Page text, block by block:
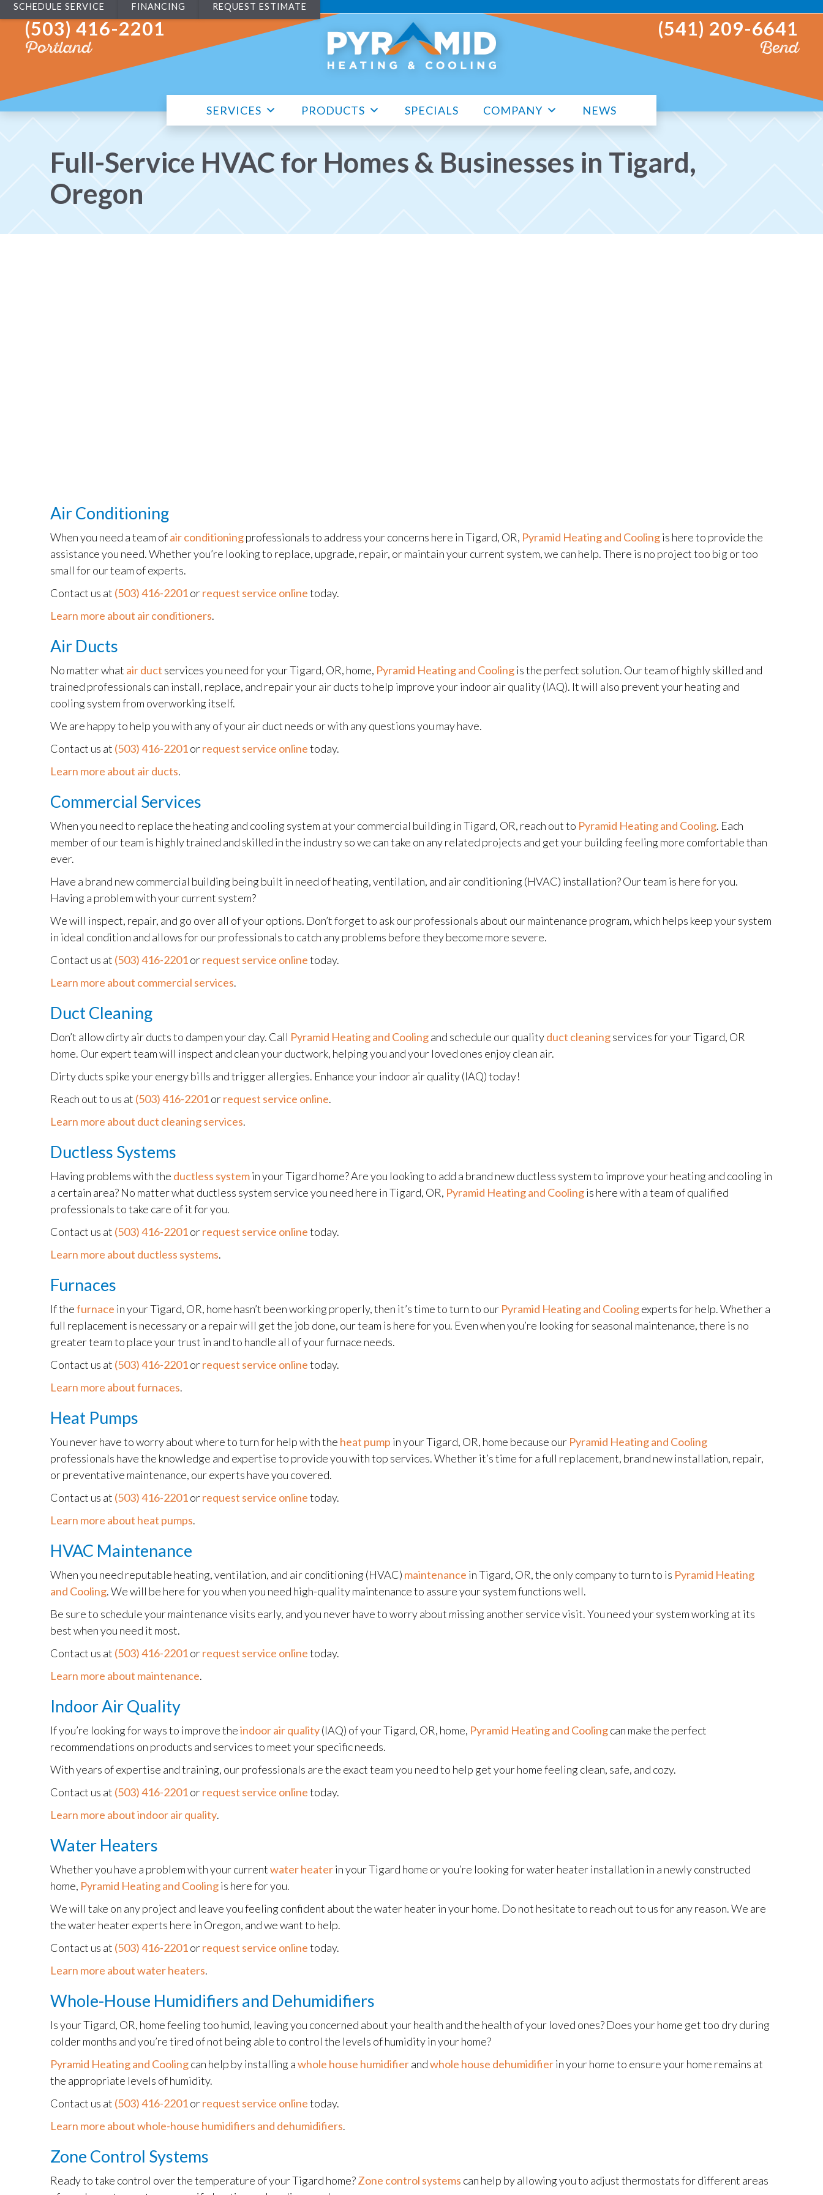
SCHEDULE SERVICE FINANCING REQUEST ESTIMATE
(503) 416-2201
Portland
(541) 209-6641
Bend
SERVICES PRODUCTS SPECIALS COMPANY NEWS
Full-Service HVAC for Homes & Businesses in Tigard,
Oregon
Air Conditioning
When you need a team ofair conditioningprofessionals to address your concerns here in Tigard, OR, Pyramid Heating and Coolingis here to provide the
assistance you need. Whether you’re looking to replace, upgrade, repair, or maintain your current system, we can help. There is no project too big or too
small for our team of experts.
Contact us at (503) 416-2201orrequest service onlinetoday.
Learn more about air conditioners.
Air Ducts
No matter what air duct services you need for your Tigard, OR, home, Pyramid Heating and Coolingis the perfect solution. Our team of highly skilled and
trained professionals can install, replace, and repair your air ducts to help improve your indoor air quality (IAQ). It will also prevent your heating and
cooling system from overworking itself.
We are happy to help you with any of your air duct needs or with any questions you may have.
Contact us at (503) 416-2201orrequest service onlinetoday.
Learn more about air ducts.
Commercial Services
When you need to replace the heating and cooling system at your commercial building in Tigard, OR, reach out to Pyramid Heating and Cooling. Each
member of our team is highly trained and skilled in the industry so we can take on any related projects and get your building feeling more comfortable than
ever.
Have a brand new commercial building being built in need of heating, ventilation, and air conditioning (HVAC) installation? Our team is here for you.
Having a problem with your current system?
We will inspect, repair, and go over all of your options. Don’t forget to ask our professionals about our maintenance program, which helps keep your system
in ideal condition and allows for our professionals to catch any problems before they become more severe.
Contact us at (503) 416-2201orrequest service onlinetoday.
Learn more about commercial services.
Duct Cleaning
Don’t allow dirty air ducts to dampen your day. Call Pyramid Heating and Coolingand schedule our qualityduct cleaningservices for your Tigard, OR
home. Our expert team will inspect and clean your ductwork, helping you and your loved ones enjoy clean air.
Dirty ducts spike your energy bills and trigger allergies. Enhance your indoor air quality (IAQ) today!
Reach out to us at (503) 416-2201orrequest service online.
Learn more about duct cleaning services.
Ductless Systems
Having problems with the ductless systemin your Tigard home? Are you looking to add a brand new ductless system to improve your heating and cooling in
a certain area? No matter what ductless system service you need here in Tigard, OR, Pyramid Heating and Coolingis here with a team of qualified
professionals to take care of it for you.
Contact us at (503) 416-2201orrequest service onlinetoday.
Learn more about ductless systems.
Furnaces
If thefurnace in your Tigard, OR, home hasn’t been working properly, then it’s time to turn to our Pyramid Heating and Coolingexperts for help. Whether a
full replacement is necessary or a repair will get the job done, our team is here for you. Even when you’re looking for seasonal maintenance, there is no
greater team to place your trust in and to handle all of your furnace needs.
Contact us at (503) 416-2201orrequest service onlinetoday.
Learn more about furnaces.
Heat Pumps
You never have to worry about where to turn for help with the heat pump in your Tigard, OR, home because our Pyramid Heating and Cooling
professionals have the knowledge and expertise to provide you with top services. Whether it’s time for a full replacement, brand new installation, repair,
or preventative maintenance, our experts have you covered.
Contact us at (503) 416-2201orrequest service onlinetoday.
Learn more about heat pumps.
HVAC Maintenance
When you need reputable heating, ventilation, and air conditioning (HVAC) maintenance in Tigard, OR, the only company to turn to is Pyramid Heating
and Cooling. We will be here for you when you need high-quality maintenance to assure your system functions well.
Be sure to schedule your maintenance visits early, and you never have to worry about missing another service visit. You need your system working at its
best when you need it most.
Contact us at (503) 416-2201orrequest service onlinetoday.
Learn more about maintenance.
Indoor Air Quality
If you’re looking for ways to improve theindoor air quality(IAQ) of your Tigard, OR, home, Pyramid Heating and Coolingcan make the perfect
recommendations on products and services to meet your specific needs.
With years of expertise and training, our professionals are the exact team you need to help get your home feeling clean, safe, and cozy.
Contact us at (503) 416-2201orrequest service onlinetoday.
Learn more about indoor air quality.
Water Heaters
Whether you have a problem with your currentwater heaterin your Tigard home or you’re looking for water heater installation in a newly constructed
home, Pyramid Heating and Coolingis here for you.
We will take on any project and leave you feeling confident about the water heater in your home. Do not hesitate to reach out to us for any reason. We are
the water heater experts here in Oregon, and we want to help.
Contact us at (503) 416-2201orrequest service onlinetoday.
Learn more about water heaters.
Whole-House Humidifiers and Dehumidifiers
Is your Tigard, OR, home feeling too humid, leaving you concerned about your health and the health of your loved ones? Does your home get too dry during
colder months and you’re tired of not being able to control the levels of humidity in your home?
Pyramid Heating and Coolingcan help by installing awhole house humidifierandwhole house dehumidifierin your home to ensure your home remains at
the appropriate levels of humidity.
Contact us at (503) 416-2201orrequest service onlinetoday.
Learn more about whole-house humidifiers and dehumidifiers.
Zone Control Systems
Ready to take control over the temperature of your Tigard home?Zone control systems can help by allowing you to adjust thermostats for different areas